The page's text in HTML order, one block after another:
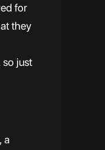
for
they
just
a